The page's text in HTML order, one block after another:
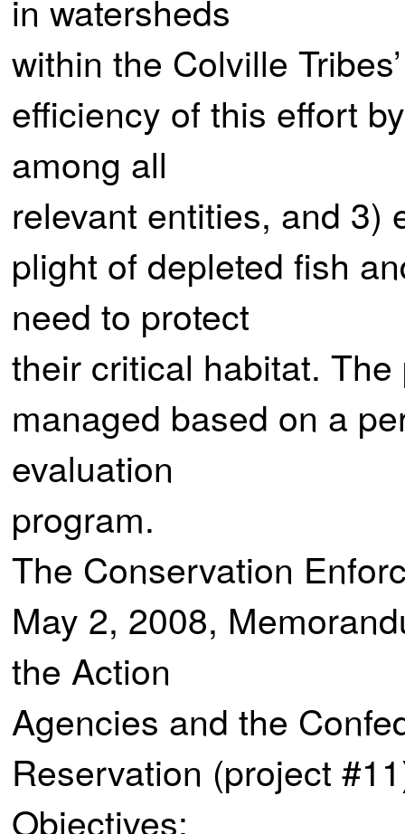
in watersheds
within the Colville
efficiency of this effort
among all
relevant entities, and 3)
plight of depleted fish
need to protect
their critical habitat.
managed based on a
evaluation
program.
The Conservation
May 2, 2008,
the Action
Agencies and the
Reservation (project
Objectives: